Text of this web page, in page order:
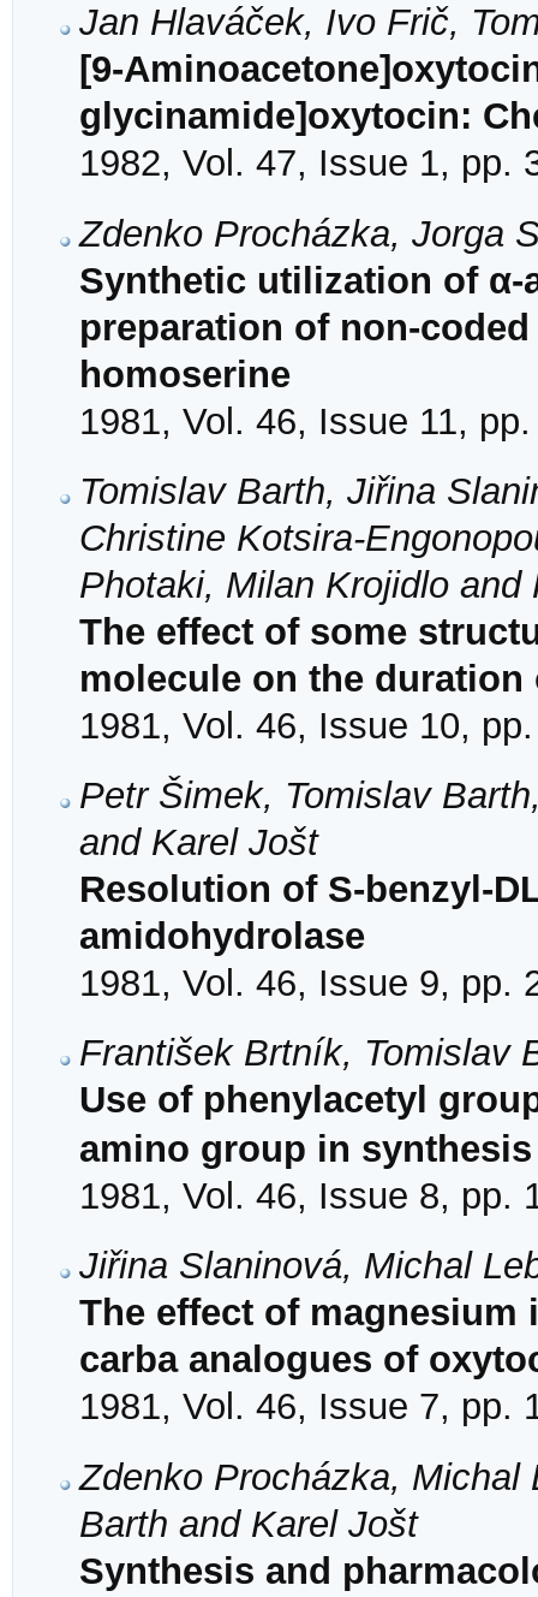
Jan Hlaváček, Ivo Frič,
[9-
glycinamide]oxytocin:
1982, Vol. 47, Issue 1, pp.
Zdenko Procházka, Jorga
Synthetic utilization of
preparation of non-
homoserine
1981, Vol. 46, Issue 11,
Tomislav Barth, Jiřina
Christine Kotsira-
Photaki, Milan Krojidlo and
The effect of some
molecule on the
1981, Vol. 46, Issue 10,
Petr Šimek, Tomislav
and Karel Jošt
Resolution of S-benzyl-
amidohydrolase
1981, Vol. 46, Issue 9, pp.
František Brtník, Tomislav
Use of phenylacetyl
amino group in
1981, Vol. 46, Issue 8, pp.
Jiřina Slaninová, Michal
The effect of
carba analogues of
1981, Vol. 46, Issue 7, pp.
Zdenko Procházka, Michal
Barth and Karel Jošt
Synthesis and